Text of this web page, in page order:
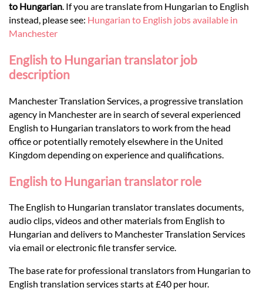
Languages
Services
Contact
to Hungarian. If you are translate from Hungarian to English
instead, please see: Hungarian to English jobs available in
Manchester
English to Hungarian translator job
description
Manchester Translation Services, a progressive translation
agency in Manchester are in search of several experienced
English to Hungarian translators to work from the head
office or potentially remotely elsewhere in the United
Kingdom depending on experience and qualifications.
English to Hungarian translator role
The English to Hungarian translator translates documents,
audio clips, videos and other materials from English to
Hungarian and delivers to Manchester Translation Services
via email or electronic file transfer service.
The base rate for professional translators from Hungarian to
English translation services starts at £40 per hour.